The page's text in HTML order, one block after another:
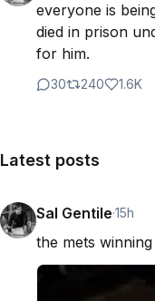
everyone is
died in prison
for him.
30 240 1.6K
Latest posts
Sal Gentile·15h
the mets